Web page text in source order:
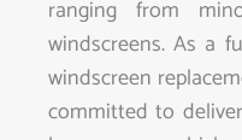
ranging from
windscreens. As a
windscreen
committed to